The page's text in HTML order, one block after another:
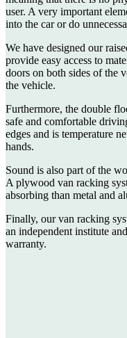
user. A very important
into the car or do
We have designed our
provide easy access to
doors on both sides of the
the vehicle.
Furthermore, the double
safe and comfortable
edges and is temperature
hands.
Sound is also part of the
A plywood van racking
absorbing than metal and
Finally, our van racking
an independent institute
warranty.